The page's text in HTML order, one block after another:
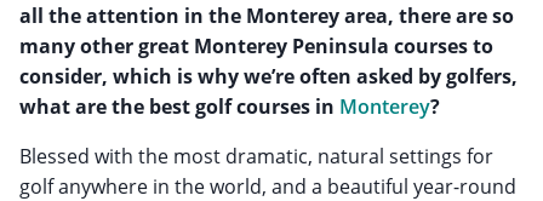
all the attention in the Monterey area, there are so
many other great Monterey Peninsula courses to
consider, which is why we’re often asked by golfers,
what are the best golf courses in Monterey?
Blessed with the most dramatic, natural settings for
golf anywhere in the world, and a beautiful year-round